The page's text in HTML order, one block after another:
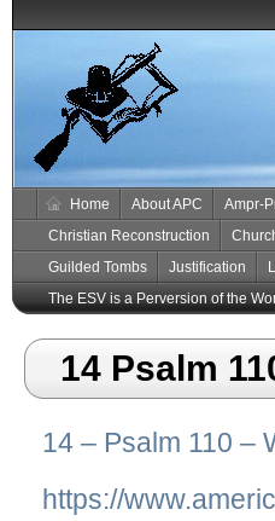
Home About APC Ampr-
Christian Reconstruction
Guilded Tombs
Justification
The ESV is a Perversion of the
14 Psalm
14 – Psalm 110 –
https://